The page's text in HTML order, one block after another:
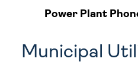
Power Plant
Municipal